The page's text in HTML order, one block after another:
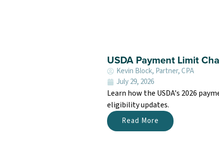
USDA Payment Limit
Kevin Block, Partner, CPA
July 29, 2026
Learn how the USDA's 2026
eligibility updates.
Read More